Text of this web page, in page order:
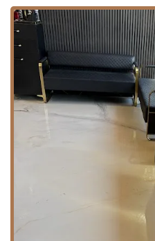
expertise. The core service
Expert Haircuts and
Fade Cut:
A
praised for being
Custom Cut &
tailored to
shape.
Buzz Cut, Military
Precise, short-
Razor Cut &
between high-
traditional scissor
Hair Shape Up:
clean line